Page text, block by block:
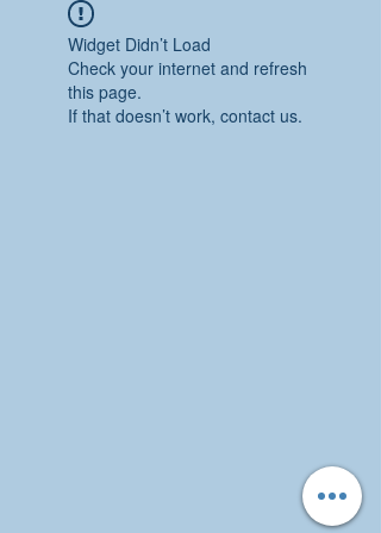
Widget Didn’t Load
Check your internet and refresh
this page.
If that doesn’t work, contact us.